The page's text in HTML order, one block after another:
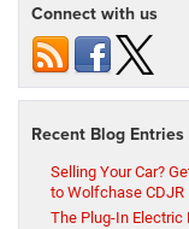
Connect with us
Recent Blog Entries
Selling Your Car?
to Wolfchase CDJR
The Plug-In Electric